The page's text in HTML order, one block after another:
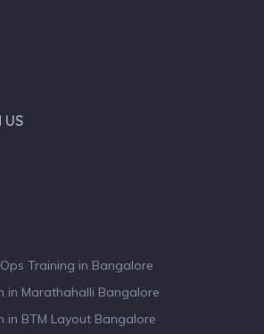
US
Training in Bangalore
in Marathahalli Bangalore
in BTM Layout Bangalore